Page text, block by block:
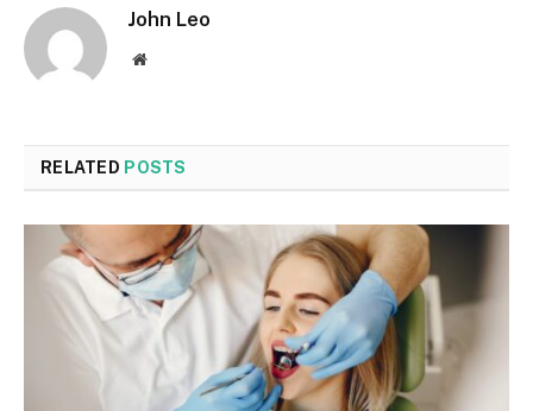
John Leo
Website
RELATED POSTS